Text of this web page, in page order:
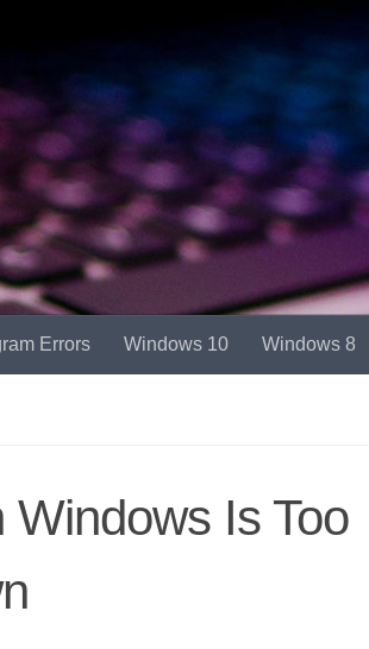
Errors Windows 10 Windows 8
Is Too